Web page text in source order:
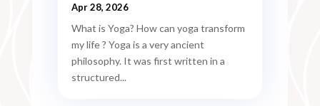
Apr 28, 2026
What is Yoga? How can yoga transform
my life ? Yoga is a very ancient
philosophy. It was first written in a
structured...